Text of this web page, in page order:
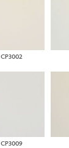
CP3002
CP3009